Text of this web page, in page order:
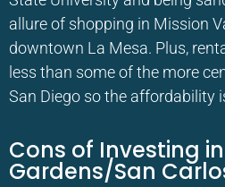
allure of shopping in Mission
downtown La Mesa. Plus,
less than some of the more
San Diego so the affordability
Cons of Investing
Gardens/San